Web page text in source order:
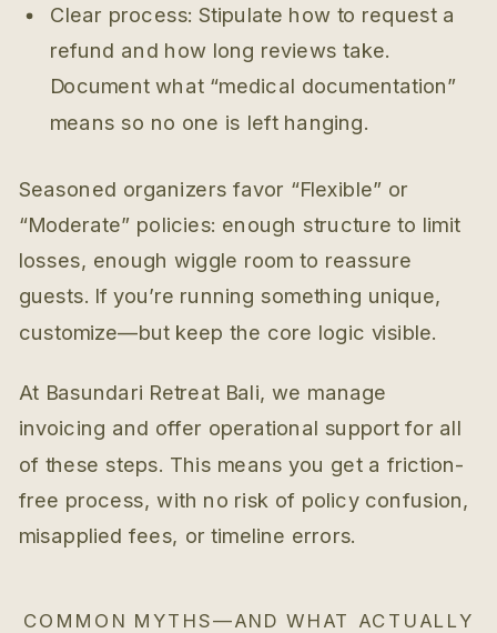
Clear process: Stipulate how to request a
refund and how long reviews take.
Document what “medical documentation”
means so no one is left hanging.
Seasoned organizers favor “Flexible” or
“Moderate” policies: enough structure to limit
losses, enough wiggle room to reassure
guests. If you’re running something unique,
customize—but keep the core logic visible.
At Basundari Retreat Bali, we manage
invoicing and offer operational support for all
of these steps. This means you get a friction-
free process, with no risk of policy confusion,
misapplied fees, or timeline errors.
COMMON MYTHS—AND WHAT ACTUALLY